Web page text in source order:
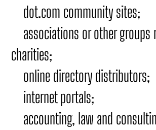
dot.com community sites;
associations or other groups
charities;
online directory distributors;
internet portals;
accounting, law and